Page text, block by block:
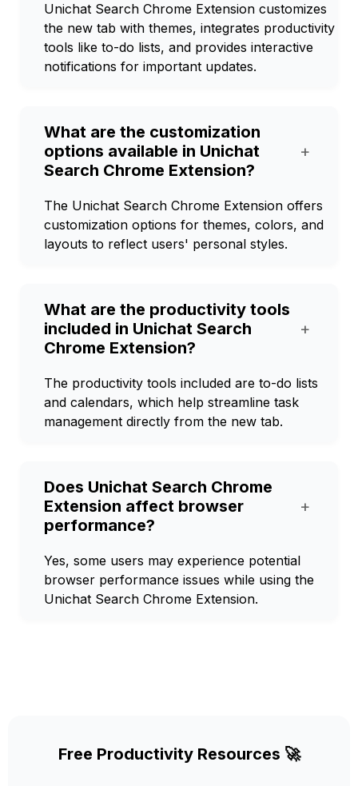
Unichat Search Chrome Extension customizes
the new tab with themes, integrates productivity
tools like to-do lists, and provides interactive
notifications for important updates.
What are the customization
options available in Unichat
Search Chrome Extension?
+
The Unichat Search Chrome Extension offers
customization options for themes, colors, and
layouts to reflect users' personal styles.
What are the productivity tools
included in Unichat Search
Chrome Extension?
+
The productivity tools included are to-do lists
and calendars, which help streamline task
management directly from the new tab.
Does Unichat Search Chrome
Extension affect browser
performance?
+
Yes, some users may experience potential
browser performance issues while using the
Unichat Search Chrome Extension.
Free Productivity Resources 🚀